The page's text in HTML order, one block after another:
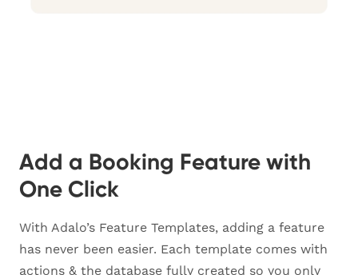
Add a Booking Feature with
One Click
With Adalo’s Feature Templates, adding a feature
has never been easier. Each template comes with
actions & the database fully created so you only